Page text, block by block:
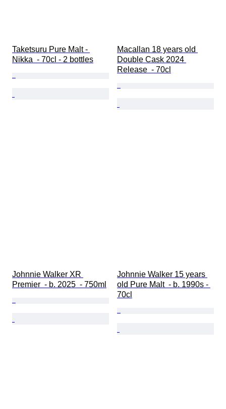
Taketsuru Pure Malt -
Nikka  - 70cl - 2 bottles
Macallan 18 years old
Double Cask 2024
Release  - 70cl
Johnnie Walker XR
Premier  - b. 2025  - 750ml
Johnnie Walker 15 years
old Pure Malt  - b. 1990s -
70cl